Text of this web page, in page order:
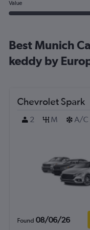
Value
Best Munich
keddy by
Chevrolet Spark
2
M A/C
Found 08/06/26